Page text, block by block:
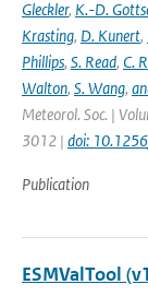
Gleckler, K.-D.
Krasting, D. Kunert,
Phillips, S. Read, C.
Walton, S. Wang,
Meteorol. Soc. |
3012 | doi:
Publication
ESMValTool